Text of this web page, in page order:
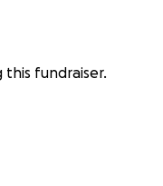
this fundraiser.